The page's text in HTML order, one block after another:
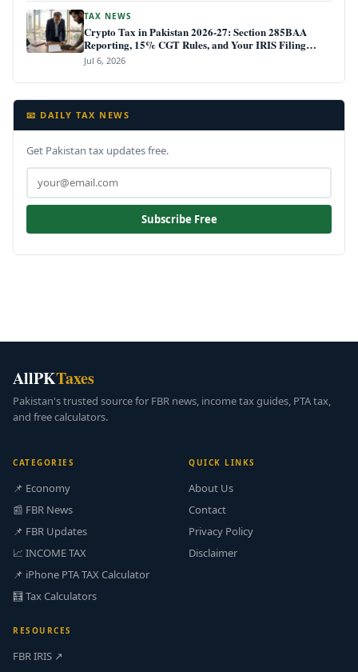
TAX NEWS
Crypto Tax in Pakistan 2026-27: Section 285BAA
Reporting, 15% CGT Rules, and Your IRIS Filing
Deadline
Jul 6, 2026
📧 DAILY TAX NEWS
Get Pakistan tax updates free.
Subscribe Free
AllPKTaxes
Pakistan's trusted source for FBR news, income tax guides, PTA tax,
and free calculators.
CATEGORIES
📌 Economy
📰 FBR News
📌 FBR Updates
📈 INCOME TAX
📌 iPhone PTA TAX Calculator
🧮 Tax Calculators
QUICK LINKS
About Us
Contact
Privacy Policy
Disclaimer
RESOURCES
FBR IRIS ↗